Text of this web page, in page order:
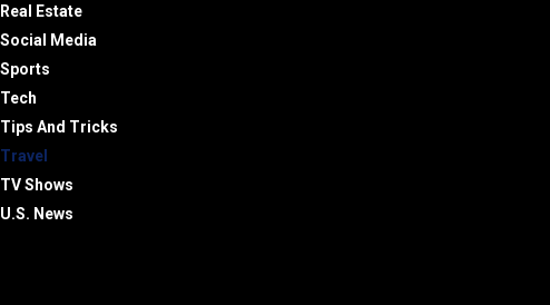
Real Estate
Social Media
Sports
Tech
Tips And Tricks
Travel
TV Shows
U.S. News